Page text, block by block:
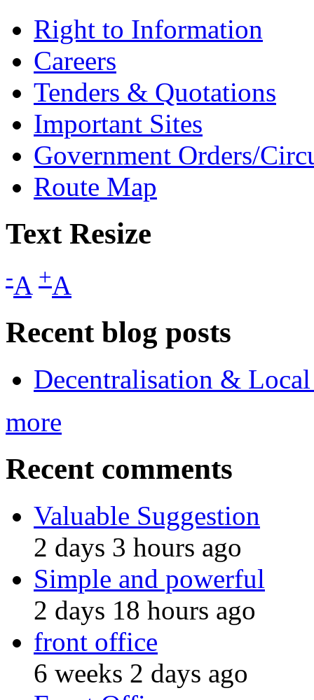
Right to Information
Careers
Tenders & Quotations
Important Sites
Government Orders/
Route Map
Text Resize
-A +A
Recent blog posts
Decentralisation &
more
Recent comments
Valuable Suggestion
2 days 3 hours ago
Simple and powerful
2 days 18 hours ago
front office
6 weeks 2 days ago